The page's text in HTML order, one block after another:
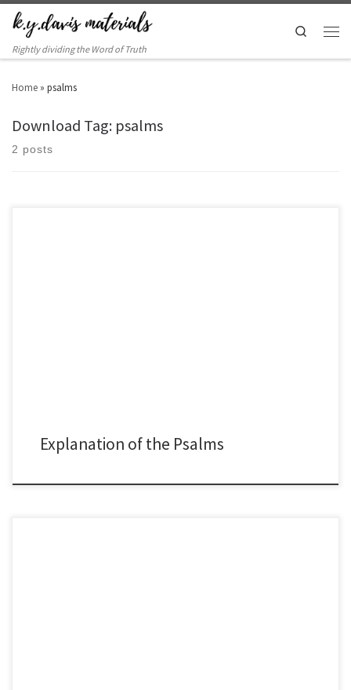
Rightly dividing the Word of Truth
Search
Home » psalms
Download Tag: psalms
2 posts
Explanation of the Psalms